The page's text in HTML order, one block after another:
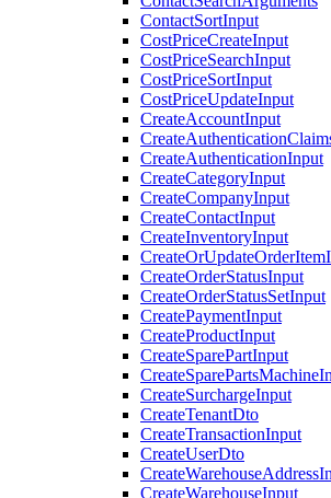
ContactSortInput
CostPriceCreateInput
CostPriceSearchInput
CostPriceSortInput
CostPriceUpdateInput
CreateAccountInput
CreateAuthenticationInput
CreateCategoryInput
CreateCompanyInput
CreateContactInput
CreateInventoryInput
CreateOrderStatusInput
CreateOrderStatusSetInput
CreatePaymentInput
CreateProductInput
CreateSparePartInput
CreateSurchargeInput
CreateTenantDto
CreateTransactionInput
CreateUserDto
CreateWarehouseInput